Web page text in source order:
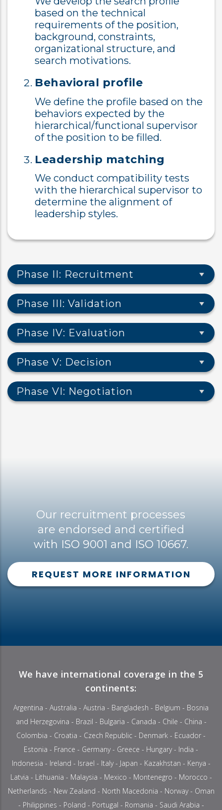
based on the technical
requirements of the position,
background, constraints,
organizational structure, and
search motivations.
Behavioral profile
We define the profile based on the
behaviors expected by the
hierarchical/functional supervisor
of the position to be filled.
Leadership matching
We conduct compatibility tests
with the hierarchical supervisor to
determine the alignment of
leadership styles.
Phase II: Recruitment
Phase III: Validation
Phase IV: Evaluation
Phase V: Decision
Phase VI: Negotiation
Our recruitment processes
are endorsed and certified
with ISO 9001 and ISO 10667.
REQUEST MORE INFORMATION
We have international coverage in the 5
continents:
Argentina - Australia - Austria - Bangladesh - Belgium - Bosnia
and Herzegovina - Brazil - Bulgaria - Canada - Chile - China -
Colombia - Croatia - Czech Republic - Denmark - Ecuador -
Estonia - France - Germany - Greece - Hungary - India -
Indonesia - Ireland - Israel - Italy - Japan - Kazakhstan - Kenya -
Latvia - Lithuania - Malaysia - Mexico - Montenegro - Morocco -
Netherlands - New Zealand - North Macedonia - Norway - Oman
- Philippines - Poland - Portugal - Romania - Saudi Arabia -